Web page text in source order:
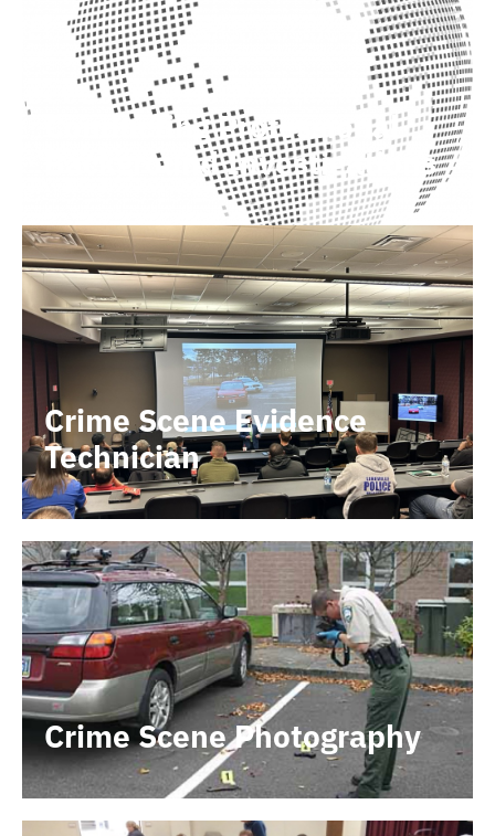
Conducting Professional
Background Investigations
Crime Scene Evidence
Technician
Crime Scene Photography